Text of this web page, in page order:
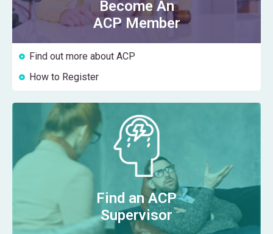
Become An
ACP Member
Find out more about ACP
How to Register
Find an ACP
Supervisor